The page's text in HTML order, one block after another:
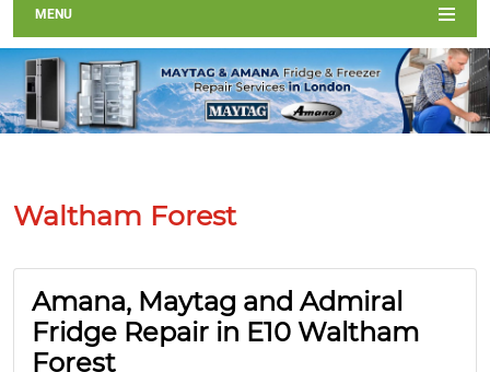
MENU
Waltham Forest
Amana, Maytag and Admiral
Fridge Repair in E10 Waltham
Forest